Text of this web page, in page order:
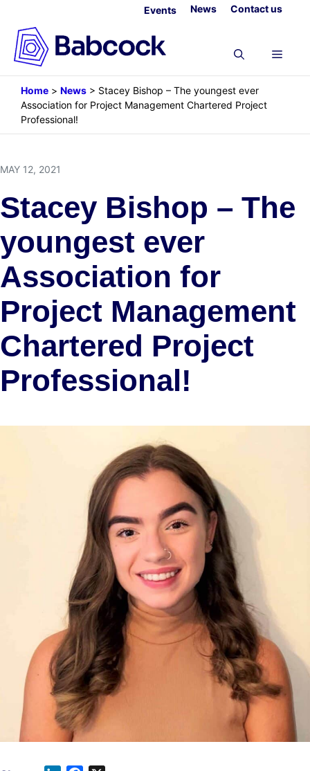
content
Events News Contact us
Menu
Home > News > Stacey Bishop – The youngest ever
Association for Project Management Chartered Project
Professional!
MAY 12, 2021
Stacey Bishop – The
youngest ever
Association for
Project Management
Chartered Project
Professional!